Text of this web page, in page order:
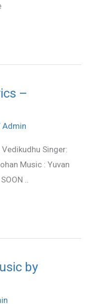
–
Admin
Singer:
Music : Yuvan
..
by